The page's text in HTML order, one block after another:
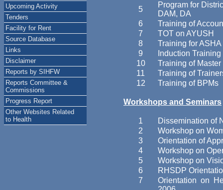
Upcoming Activity
Tenders
Facility for Rent
Source Database
Links
Disclaimer
Reports by SIHFW
Reports Committee &
Commissions
Progress Report
Other Websites Related
to Health
5
Program for
DAM, DA
6
Training of
7
TOT on AYUSH
8
Training for
9
Induction
10
Training of
11
Training of
12
Training of BPMs
Workshops and Seminars
1
Dissemination of
2
Workshop on
3
Orientation of
4
Workshop on
5
Workshop on
6
RHSDP
7
Orientation on